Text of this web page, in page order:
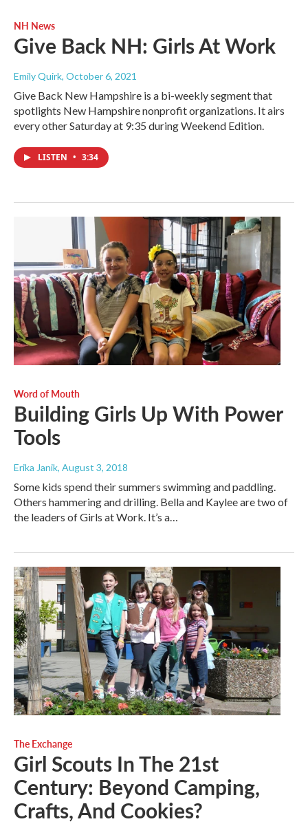
NH News
Give Back NH: Girls At Work
Emily Quirk, October 6, 2021
Give Back New Hampshire is a bi-weekly segment that
spotlights New Hampshire nonprofit organizations. It airs
every other Saturday at 9:35 during Weekend Edition.
LISTEN • 3:34
Word of Mouth
Building Girls Up With Power
Tools
Erika Janik, August 3, 2018
Some kids spend their summers swimming and paddling.
Others hammering and drilling. Bella and Kaylee are two of
the leaders of Girls at Work. It’s a…
The Exchange
Girl Scouts In The 21st
Century: Beyond Camping,
Crafts, And Cookies?